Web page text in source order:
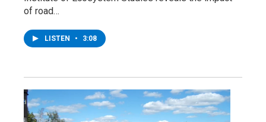
of road…
LISTEN • 3:08